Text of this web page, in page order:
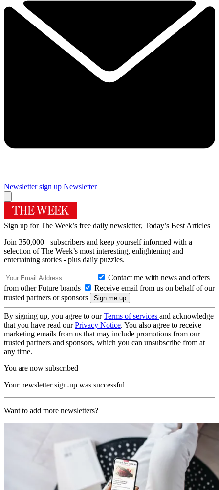
Newsletter sign up Newsletter
Sign up for The Week’s free daily newsletter, Today’s Best Articles
Join 350,000+ subscribers and keep yourself informed with a
selection of The Week’s most interesting, enlightening and
entertaining stories - plus daily puzzles.
Contact me with news and offers
from other Future brands
Receive email from us on behalf of our
trusted partners or sponsors
By signing up, you agree to ourTerms of services and acknowledge
that you have read ourPrivacy Notice. You also agree to receive
marketing emails from us that may include promotions from our
trusted partners and sponsors, which you can unsubscribe from at
any time.
You are now subscribed
Your newsletter sign-up was successful
Want to add more newsletters?